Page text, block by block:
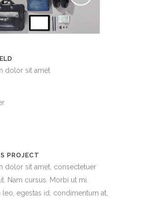
dolor sit amet
PROJECT
dolor sit amet, consectetuer
Nam cursus. Morbi ut mi.
leo, egestas id, condimentum at,